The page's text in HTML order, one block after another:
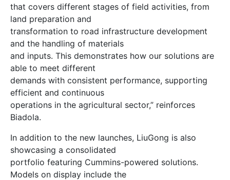
that covers different stages of field activities, from
land preparation and
transformation to road infrastructure development
and the handling of materials
and inputs. This demonstrates how our solutions are
able to meet different
demands with consistent performance, supporting
efficient and continuous
operations in the agricultural sector,” reinforces
Biadola.
In addition to the new launches, LiuGong is also
showcasing a consolidated
portfolio featuring Cummins-powered solutions.
Models on display include the